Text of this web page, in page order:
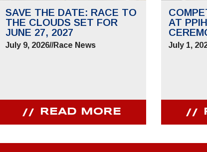
SAVE THE DATE: RACE TO
THE CLOUDS SET FOR
JUNE 27, 2027
July 9, 2026//Race News
READ MORE
AT
July 1,